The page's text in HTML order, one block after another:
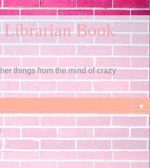
Librarian Book
things from the mind of crazy
▼